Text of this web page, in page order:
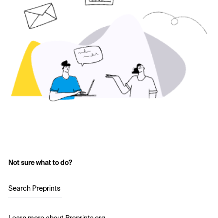
Not sure what to do?
Search Preprints